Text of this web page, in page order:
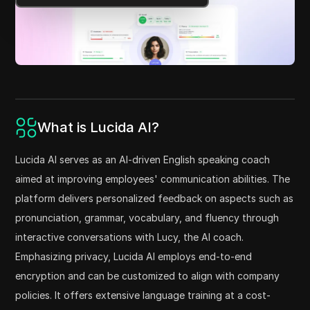
What is Lucida AI?
Lucida AI serves as an AI-driven English speaking coach
aimed at improving employees' communication abilities. The
platform delivers personalized feedback on aspects such as
pronunciation, grammar, vocabulary, and fluency through
interactive conversations with Lucy, the AI coach.
Emphasizing privacy, Lucida AI employs end-to-end
encryption and can be customized to align with company
policies. It offers extensive language training at a cost-